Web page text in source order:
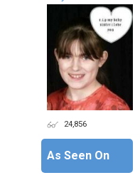
24,856
As Seen On